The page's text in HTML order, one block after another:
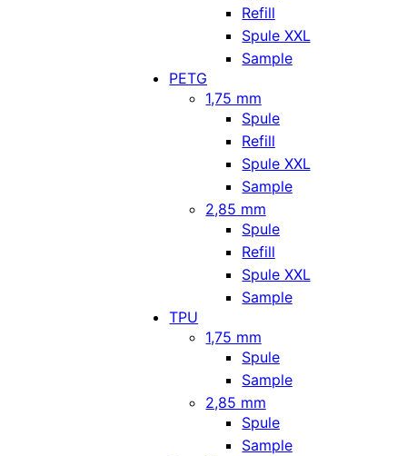
Refill
Spule XXL
Sample
PETG
1,75 mm
Spule
Refill
Spule XXL
Sample
2,85 mm
Spule
Refill
Spule XXL
Sample
TPU
1,75 mm
Spule
Sample
2,85 mm
Spule
Sample